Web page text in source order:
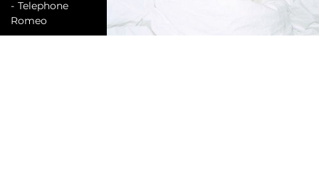
- Telephone
Romeo